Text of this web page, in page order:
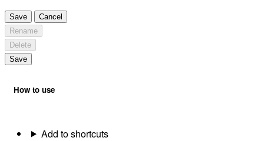
Save
Cancel
Rename
Delete
Save
How to use
Add to shortcuts